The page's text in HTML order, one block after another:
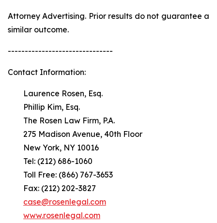
Attorney Advertising. Prior results do not guarantee a
similar outcome.
-------------------------------
Contact Information:
Laurence Rosen, Esq.
Phillip Kim, Esq.
The Rosen Law Firm, P.A.
275 Madison Avenue, 40th Floor
New York, NY 10016
Tel: (212) 686-1060
Toll Free: (866) 767-3653
Fax: (212) 202-3827
case@rosenlegal.com
www.rosenlegal.com